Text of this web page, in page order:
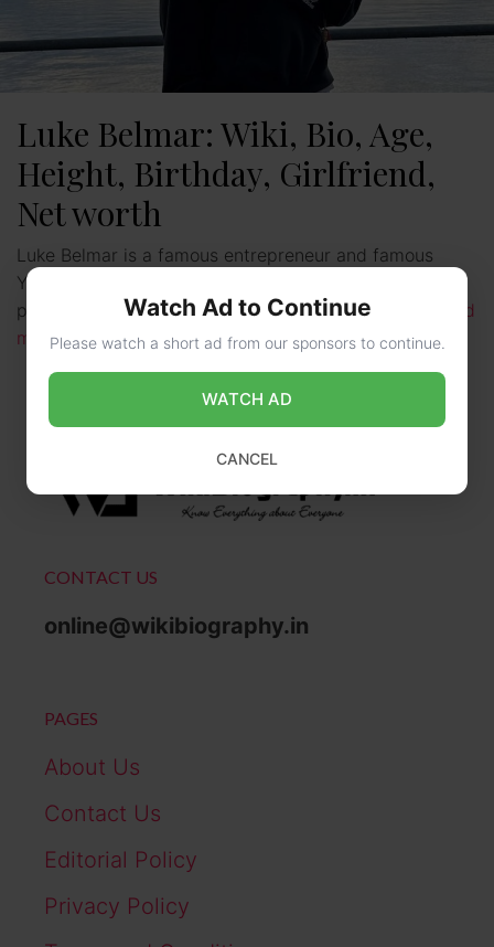
Luke Belmar: Wiki, Bio, Age,
Height, Birthday, Girlfriend,
Net worth
Luke Belmar is a famous entrepreneur and famous
YouTuber. He is from the United States. He is the
president and co-founder of Capital Club. Luke …
Read
more
CONTACT US
online@wikibiography.in
PAGES
About Us
Contact Us
Editorial Policy
Privacy Policy
Watch Ad to Continue
Please watch a short ad from our sponsors to continue.
WATCH AD
CANCEL